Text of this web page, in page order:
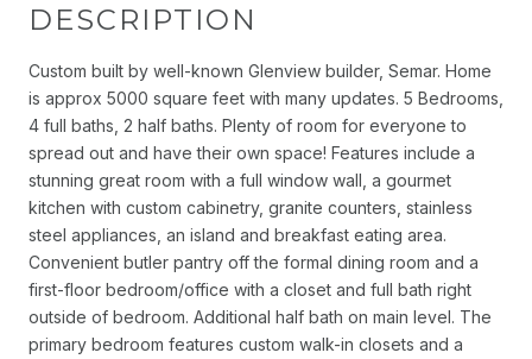
DESCRIPTION
Custom built by well-known Glenview builder, Semar. Home
is approx 5000 square feet with many updates. 5 Bedrooms,
4 full baths, 2 half baths. Plenty of room for everyone to
spread out and have their own space! Features include a
stunning great room with a full window wall, a gourmet
kitchen with custom cabinetry, granite counters, stainless
steel appliances, an island and breakfast eating area.
Convenient butler pantry off the formal dining room and a
first-floor bedroom/office with a closet and full bath right
outside of bedroom. Additional half bath on main level. The
primary bedroom features custom walk-in closets and a